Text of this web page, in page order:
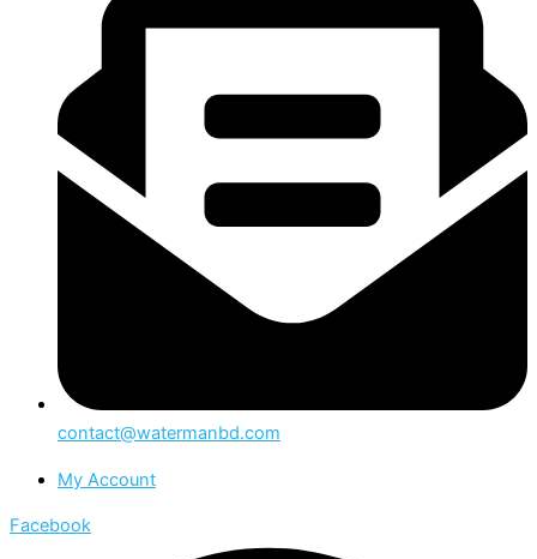
contact@watermanbd.com
My Account
Facebook